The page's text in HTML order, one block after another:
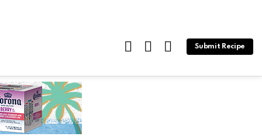
FOLLOW
US
SEARCHLOGIN
Submit Recipe